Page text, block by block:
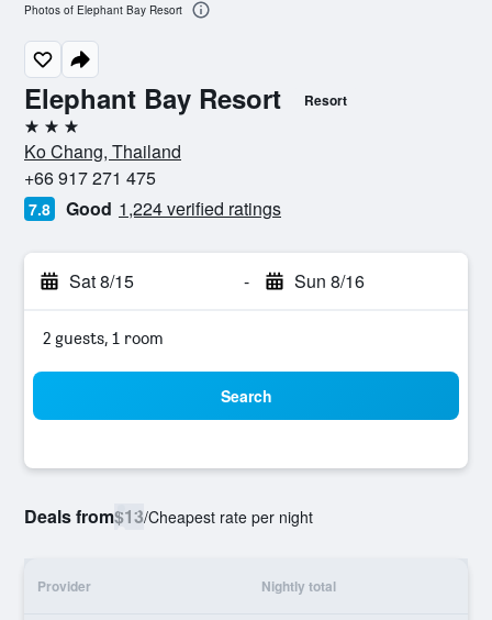
Elephant Bay Resort Resort
3 stars
Ko Chang, Thailand
+66 917 271 475
7.8 Good 1,224 verified ratings
Sat 8/15 - Sun 8/16
2 guests, 1 room
Search
Deals from$13/Cheapest rate per night
Provider Nightly total
Photos of Elephant Bay Resort